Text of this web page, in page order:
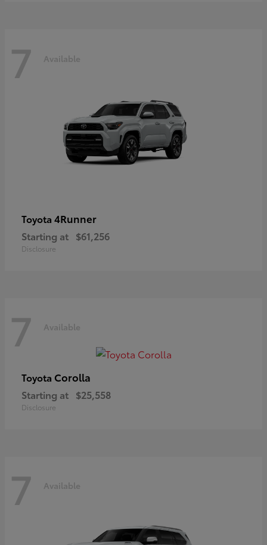
7 Available
Toyota 4Runner
Starting at $61,256
Disclosure
7 Available
Toyota Corolla
Starting at $25,558
Disclosure
7 Available